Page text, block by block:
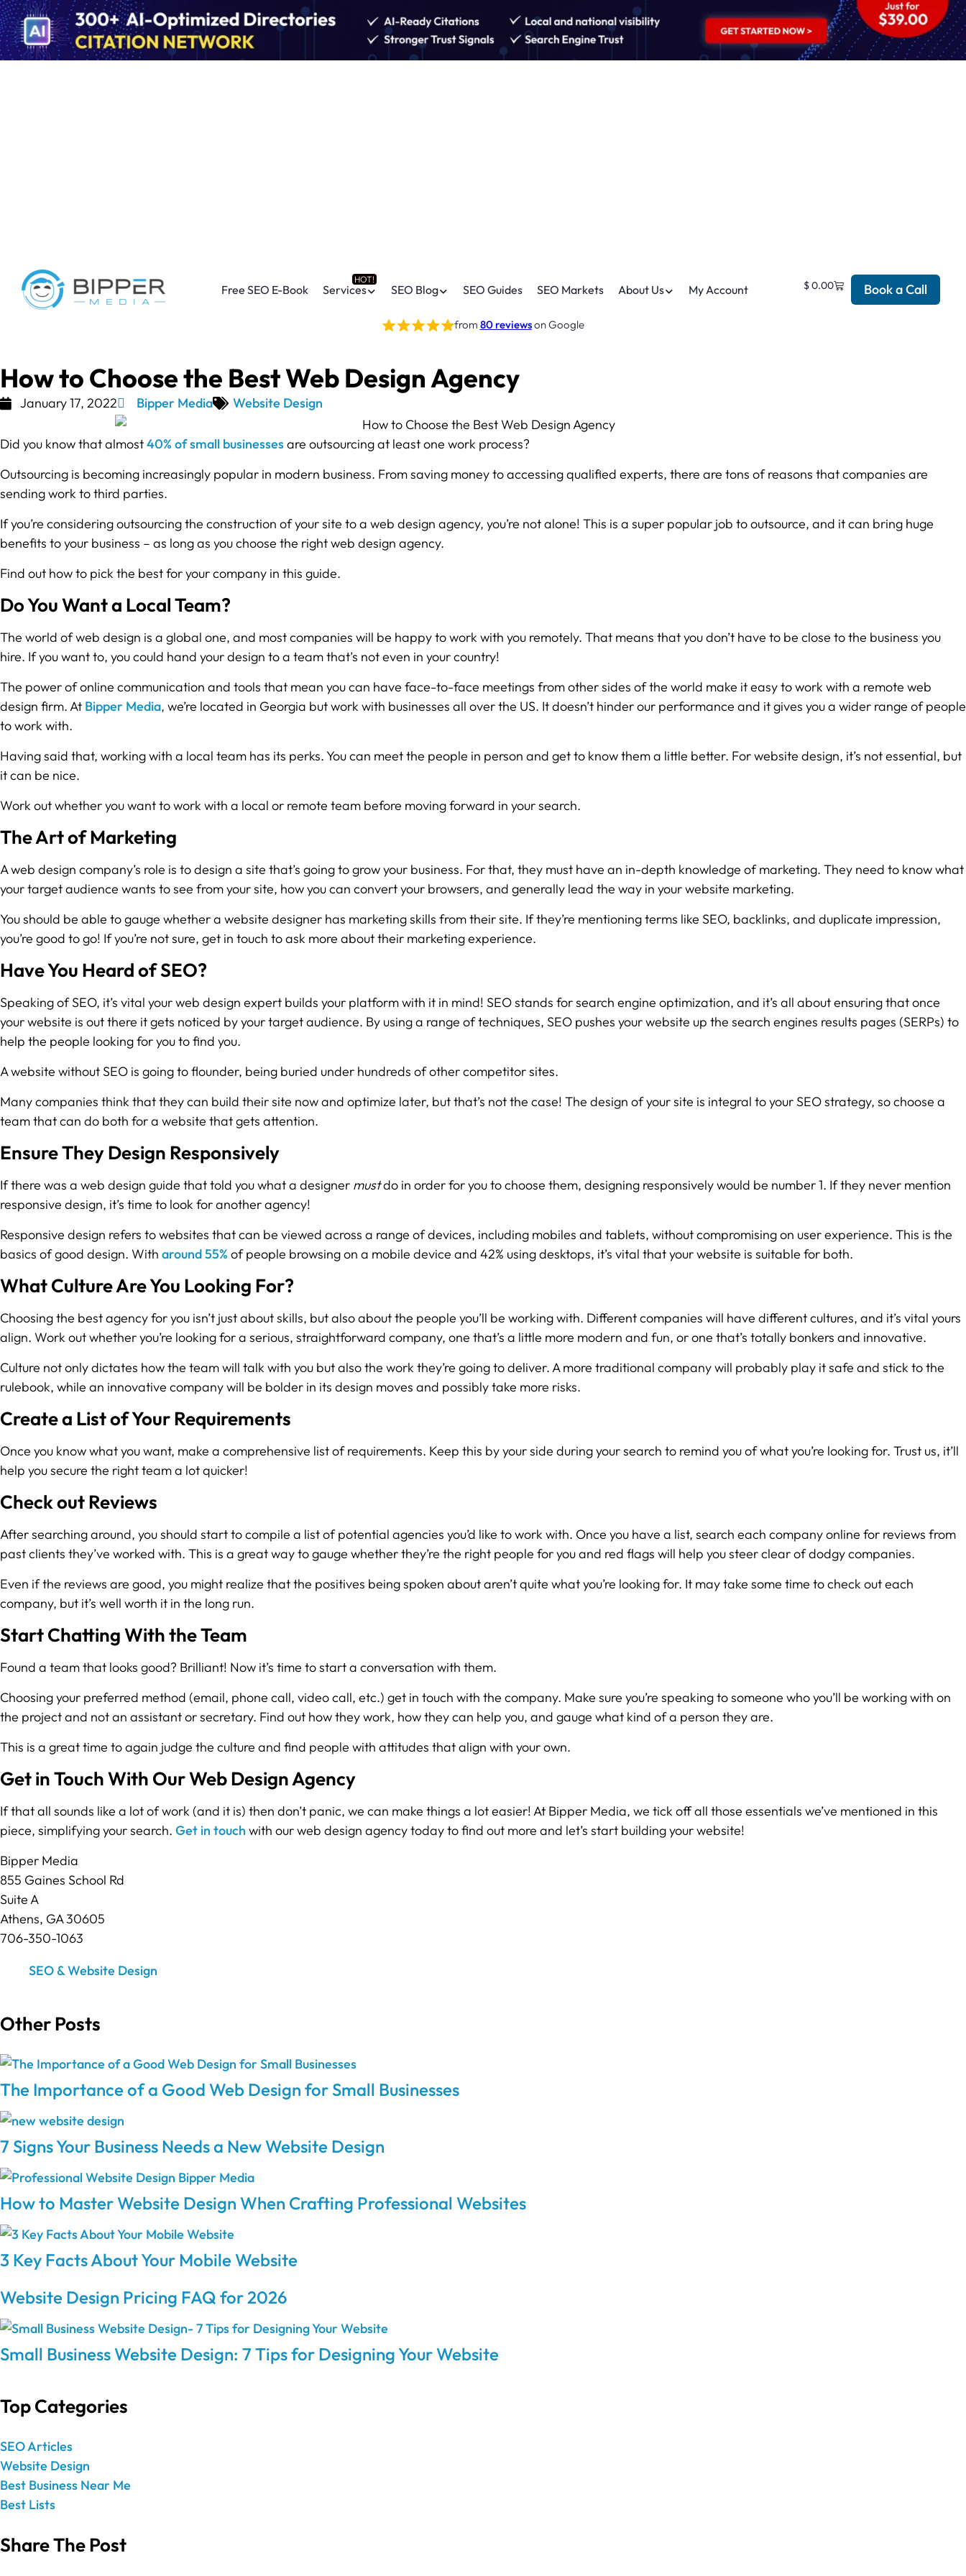
Free SEO E-Book Services SEO Blog SEO Guides SEO Markets About Us My Account $0.00 Book a Call
from 80 reviewson Google
How to Choose the Best Web Design Agency
January 17, 2022 Bipper Media Website Design
Did you know that almost40% of small businessesare outsourcing at least one work process?
Outsourcing is becoming increasingly popular in modern business. From saving money to accessing qualified experts, there are tons of reasons that companies are
sending work to third parties.
If you’re considering outsourcing the construction of your site to a web design agency, you’re not alone! This is a super popular job to outsource, and it can bring huge
benefits to your business – as long as you choose the right web design agency.
Find out how to pick the best for your company in this guide.
Do You Want a Local Team?
The world of web design is a global one, and most companies will be happy to work with you remotely. That means that you don’t have to be close to the business you
hire. If you want to, you could hand your design to a team that’s not even in your country!
The power of online communication and tools that mean you can have face-to-face meetings from other sides of the world make it easy to work with a remote web
design firm. At Bipper Media, we’re located in Georgia but work with businesses all over the US. It doesn’t hinder our performance and it gives you a wider range of people
to work with.
Having said that, working with a local team has its perks. You can meet the people in person and get to know them a little better. For website design, it’s not essential, but
it can be nice.
Work out whether you want to work with a local or remote team before moving forward in your search.
The Art of Marketing
A web design company’s role is to design a site that’s going to grow your business. For that, they must have an in-depth knowledge of marketing. They need to know what
your target audience wants to see from your site, how you can convert your browsers, and generally lead the way in your website marketing.
You should be able to gauge whether a website designer has marketing skills from their site. If they’re mentioning terms like SEO, backlinks, and duplicate impression,
you’re good to go! If you’re not sure, get in touch to ask more about their marketing experience.
Have You Heard of SEO?
Speaking of SEO, it’s vital your web design expert builds your platform with it in mind! SEO stands for search engine optimization, and it’s all about ensuring that once
your website is out there it gets noticed by your target audience. By using a range of techniques, SEO pushes your website up the search engines results pages (SERPs) to
help the people looking for you to find you.
A website without SEO is going to flounder, being buried under hundreds of other competitor sites.
Many companies think that they can build their site now and optimize later, but that’s not the case! The design of your site is integral to your SEO strategy, so choose a
team that can do both for a website that gets attention.
Ensure They Design Responsively
If there was a web design guide that told you what a designer mustdo in order for you to choose them, designing responsively would be number 1. If they never mention
responsive design, it’s time to look for another agency!
Responsive design refers to websites that can be viewed across a range of devices, including mobiles and tablets, without compromising on user experience. This is the
basics of good design. With around 55% of people browsing on a mobile device and 42% using desktops, it’s vital that your website is suitable for both.
What Culture Are You Looking For?
Choosing the best agency for you isn’t just about skills, but also about the people you’ll be working with. Different companies will have different cultures, and it’s vital yours
align. Work out whether you’re looking for a serious, straightforward company, one that’s a little more modern and fun, or one that’s totally bonkers and innovative.
Culture not only dictates how the team will talk with you but also the work they’re going to deliver. A more traditional company will probably play it safe and stick to the
rulebook, while an innovative company will be bolder in its design moves and possibly take more risks.
Create a List of Your Requirements
Once you know what you want, make a comprehensive list of requirements. Keep this by your side during your search to remind you of what you’re looking for. Trust us, it’ll
help you secure the right team a lot quicker!
Check out Reviews
After searching around, you should start to compile a list of potential agencies you’d like to work with. Once you have a list, search each company online for reviews from
past clients they’ve worked with. This is a great way to gauge whether they’re the right people for you and red flags will help you steer clear of dodgy companies.
Even if the reviews are good, you might realize that the positives being spoken about aren’t quite what you’re looking for. It may take some time to check out each
company, but it’s well worth it in the long run.
Start Chatting With the Team
Found a team that looks good? Brilliant! Now it’s time to start a conversation with them.
Choosing your preferred method (email, phone call, video call, etc.) get in touch with the company. Make sure you’re speaking to someone who you’ll be working with on
the project and not an assistant or secretary. Find out how they work, how they can help you, and gauge what kind of a person they are.
This is a great time to again judge the culture and find people with attitudes that align with your own.
Get in Touch With Our Web Design Agency
If that all sounds like a lot of work (and it is) then don’t panic, we can make things a lot easier! At Bipper Media, we tick off all those essentials we’ve mentioned in this
piece, simplifying your search. Get in touch with our web design agency today to find out more and let’s start building your website!
Bipper Media
855 Gaines School Rd
Suite A
Athens, GA 30605
706-350-1063
SEO & Website Design
Other Posts
The Importance of a Good Web Design for Small Businesses
7 Signs Your Business Needs a New Website Design
How to Master Website Design When Crafting Professional Websites
3 Key Facts About Your Mobile Website
Website Design Pricing FAQ for 2026
Small Business Website Design: 7 Tips for Designing Your Website
Top Categories
SEO Articles
Website Design
Best Business Near Me
Best Lists
Share The Post